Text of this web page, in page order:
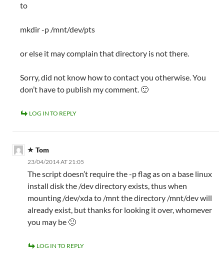
to
mkdir -p /mnt/dev/pts
or else it may complain that directory is not there.
Sorry, did not know how to contact you otherwise. You
don’t have to publish my comment. 🙂
LOG IN TO REPLY
Tom
23/04/2014 AT 21:05
The script doesn’t require the -p flag as on a base linux
install disk the /dev directory exists, thus when
mounting /dev/xda to /mnt the directory /mnt/dev will
already exist, but thanks for looking it over, whomever
you may be 🙂
LOG IN TO REPLY